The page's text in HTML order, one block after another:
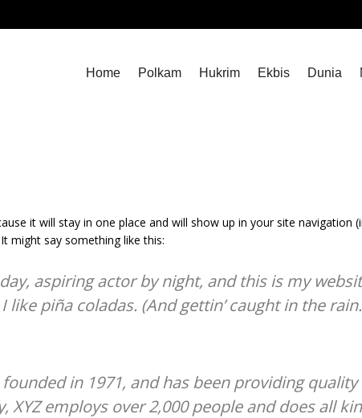
Home Polkam Hukrim Ekbis Dunia
it will stay in one place and will show up in your site
might say something like this:
aspiring actor by night, and this is my
like piña coladas. (And gettin’ caught in the
founded in 1971, and has been providing
XYZ employs over 2,000 people and does all